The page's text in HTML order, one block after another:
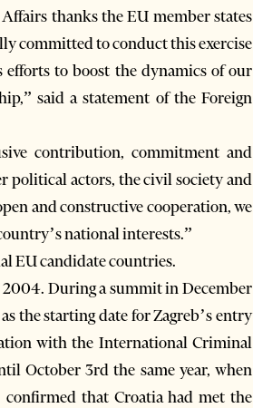
thanks the EU member states
committed to conduct this exercise
to boost the dynamics of our
said a statement of the Foreign
contribution, commitment and
political actors, the civil society and
and constructive cooperation, we
national interests.”
EU candidate countries.
2004. During a summit in December
the starting date for Zagreb’s entry
with the International Criminal
October 3rd the same year, when
that Croatia had met the